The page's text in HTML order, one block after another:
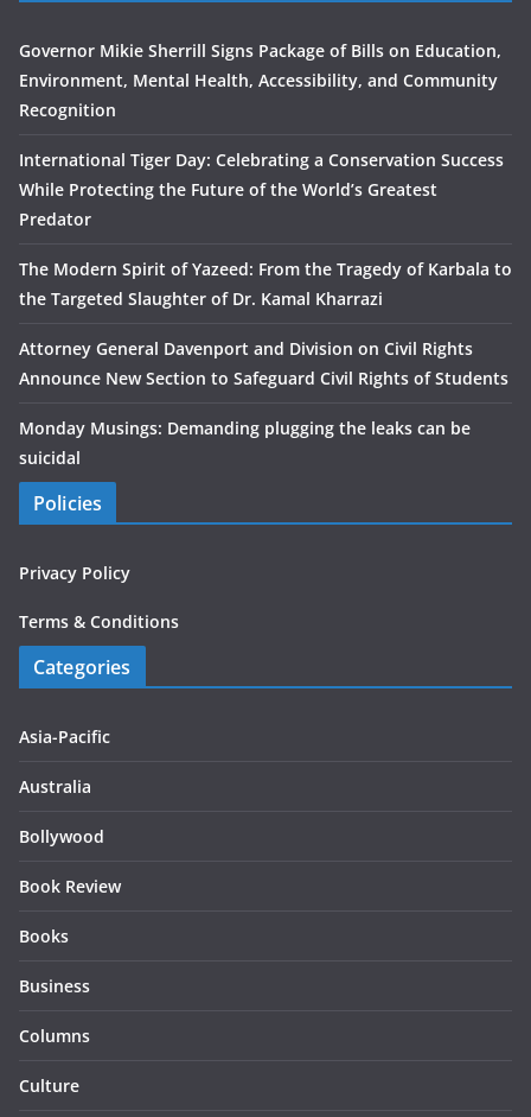
Governor Mikie Sherrill Signs Package of Bills on Education,
Environment, Mental Health, Accessibility, and Community
Recognition
International Tiger Day: Celebrating a Conservation Success
While Protecting the Future of the World’s Greatest
Predator
The Modern Spirit of Yazeed: From the Tragedy of Karbala to
the Targeted Slaughter of Dr. Kamal Kharrazi
Attorney General Davenport and Division on Civil Rights
Announce New Section to Safeguard Civil Rights of Students
Monday Musings: Demanding plugging the leaks can be
suicidal
Policies
Privacy Policy
Terms & Conditions
Categories
Asia-Pacific
Australia
Bollywood
Book Review
Books
Business
Columns
Culture